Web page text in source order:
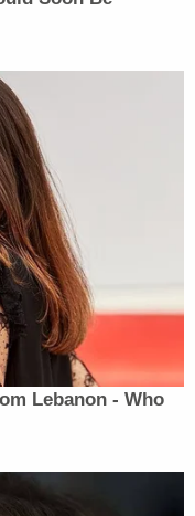
and argument
the Flynn
criminal contempt,
lie with the